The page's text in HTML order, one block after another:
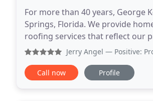
For more than 40 years, George
Springs, Florida. We provide
roofing services that reflect our
providing 24-hour emergency
Jerry Angel — Positive:
Call now Profile